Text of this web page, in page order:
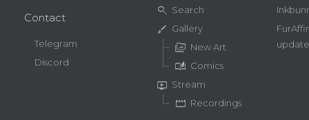
Contact
Telegram
Discord
search Search
brush Gallery
perm_media New Art
auto_stories Comics
live_tv Stream
movie Recordings